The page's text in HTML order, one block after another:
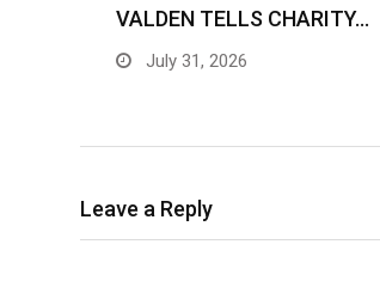
VALDEN TELLS CHARITY…
July 31, 2026
Leave a Reply